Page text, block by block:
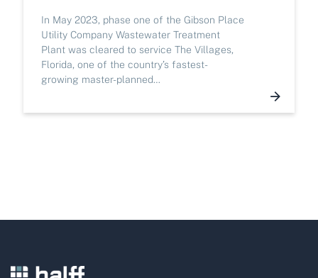
In May 2023, phase one of the Gibson Place
Utility Company Wastewater Treatment
Plant was cleared to service The Villages,
Florida, one of the country’s fastest-
growing master-planned…